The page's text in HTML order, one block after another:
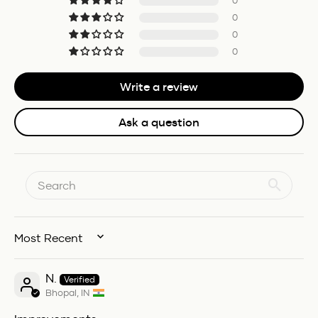
0
0
0
Write a review
Ask a question
SORT BY
N.
Bhopal, IN